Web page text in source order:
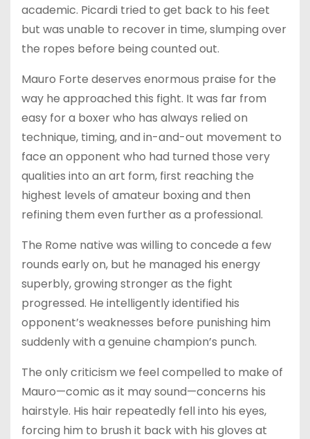
academic. Picardi tried to get back to his feet
but was unable to recover in time, slumping over
the ropes before being counted out.
Mauro Forte deserves enormous praise for the
way he approached this fight. It was far from
easy for a boxer who has always relied on
technique, timing, and in-and-out movement to
face an opponent who had turned those very
qualities into an art form, first reaching the
highest levels of amateur boxing and then
refining them even further as a professional.
The Rome native was willing to concede a few
rounds early on, but he managed his energy
superbly, growing stronger as the fight
progressed. He intelligently identified his
opponent’s weaknesses before punishing him
suddenly with a genuine champion’s punch.
The only criticism we feel compelled to make of
Mauro—comic as it may sound—concerns his
hairstyle. His hair repeatedly fell into his eyes,
forcing him to brush it back with his gloves at